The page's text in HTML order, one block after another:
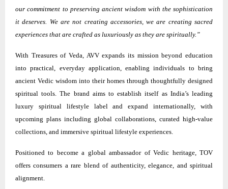
our commitment to preserving ancient wisdom with the sophistication
it deserves. We are not creating accessories, we are creating sacred
experiences that are crafted as luxuriously as they are spiritually.”
With Treasures of Veda, AVV expands its mission beyond education
into practical, everyday application, enabling individuals to bring
ancient Vedic wisdom into their homes through thoughtfully designed
spiritual tools. The brand aims to establish itself as India’s leading
luxury spiritual lifestyle label and expand internationally, with
upcoming plans including global collaborations, curated high-value
collections, and immersive spiritual lifestyle experiences.
Positioned to become a global ambassador of Vedic heritage, TOV
offers consumers a rare blend of authenticity, elegance, and spiritual
alignment.